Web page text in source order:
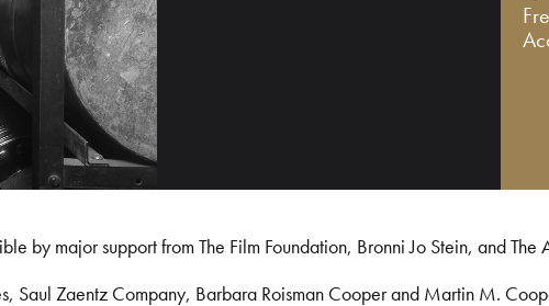
by major support from The Film Foundation, Bronni Jo Stein, and The
Saul Zaentz Company, Barbara Roisman Cooper and Martin M.